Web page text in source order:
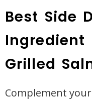
Best Side
Ingredient
Grilled
Complement